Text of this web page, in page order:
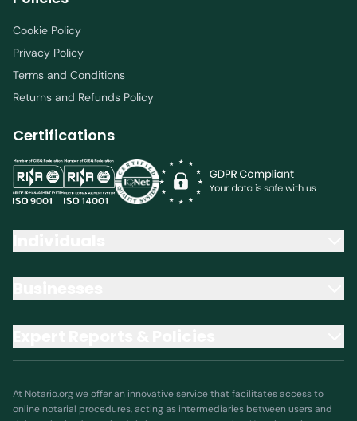
Cookie Policy
Privacy Policy
Terms and Conditions
Returns and Refunds Policy
Certifications
At Notario.org we offer an innovative service that facilitates access to
online notarial procedures, acting as intermediaries between users and